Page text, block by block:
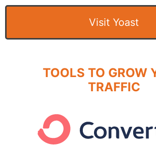
Visit Yoast
TOOLS TO GROW
TRAFFIC